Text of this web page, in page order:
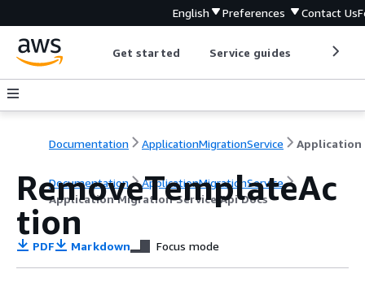
English Preferences Contact Us
Get started Service guides
Documentation ApplicationMigrationService
Documentation
ApplicationMigrationService
Application Migration Service Api Docs
RemoveTemplateAc
tion
PDF Markdown Focus mode